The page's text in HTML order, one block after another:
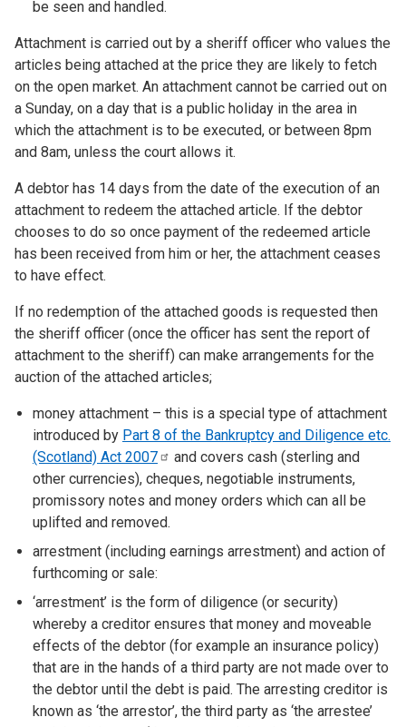
be seen and handled.
Attachment is carried out by a sheriff officer who values the
articles being attached at the price they are likely to fetch
on the open market. An attachment cannot be carried out on
a Sunday, on a day that is a public holiday in the area in
which the attachment is to be executed, or between 8pm
and 8am, unless the court allows it.
A debtor has 14 days from the date of the execution of an
attachment to redeem the attached article. If the debtor
chooses to do so once payment of the redeemed article
has been received from him or her, the attachment ceases
to have effect.
If no redemption of the attached goods is requested then
the sheriff officer (once the officer has sent the report of
attachment to the sheriff) can make arrangements for the
auction of the attached articles;
money attachment – this is a special type of attachment
introduced by Part 8 of the Bankruptcy and Diligence etc.
(Scotland) Act 2007
and covers cash (sterling and
other currencies), cheques, negotiable instruments,
promissory notes and money orders which can all be
uplifted and removed.
arrestment (including earnings arrestment) and action of
furthcoming or sale:
‘arrestment’ is the form of diligence (or security)
whereby a creditor ensures that money and moveable
effects of the debtor (for example an insurance policy)
that are in the hands of a third party are not made over to
the debtor until the debt is paid. The arresting creditor is
known as ‘the arrestor’, the third party as ‘the arrestee’